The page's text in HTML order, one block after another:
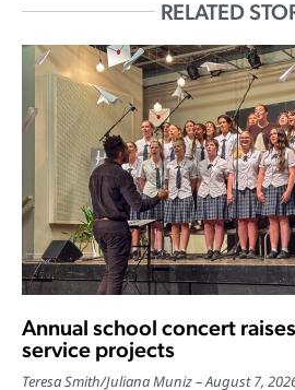
RELATED
Annual school concert
service projects
Teresa Smith/Juliana Muniz August 7,